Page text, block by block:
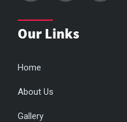
Our Links
Home
About Us
Gallery